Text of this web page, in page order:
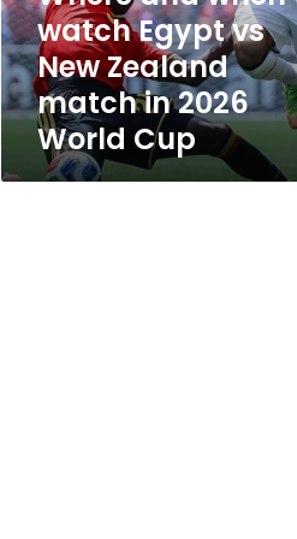
New
Zealand
match
in
2026
World
watch Egypt vs
New Zealand
match in 2026
World Cup